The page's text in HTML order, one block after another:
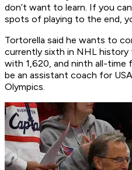
don’t want to learn. If you
spots of playing to the end,
Tortorella said he wants to
currently sixth in NHL
with 1,620, and ninth all-time
be an assistant coach for
Olympics.